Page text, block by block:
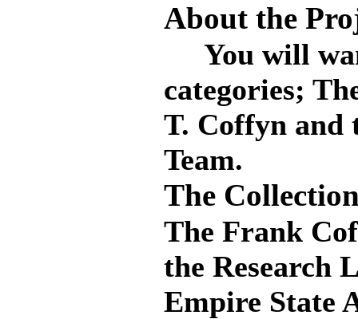
About the
You will
categories;
T. Coffyn
Team.
The
The Frank
the Research
Empire State